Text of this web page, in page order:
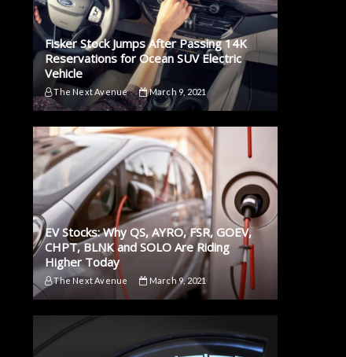
Fisker Stock Jumps After Passing 14K
Reservations for Ocean SUV Electric
Vehicle
The Next Avenue March 9, 2021
EV Stocks: Why QS, AYRO, FSR, GOEV,
CHPT, BLNK and SOLO Are Riding
Higher Today
The Next Avenue March 9, 2021